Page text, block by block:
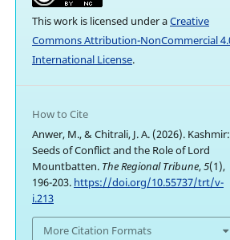
This work is licensed under aCreative
Commons Attribution-NonCommercial
International License.
How to Cite
Anwer, M., & Chitrali, J. A. (2026). Kashmir:
Seeds of Conflict and the Role of Lord
Mountbatten. The Regional Tribune,5(1),
196-203. https://doi.org/10.55737/trt/v-
i.213
More Citation Formats